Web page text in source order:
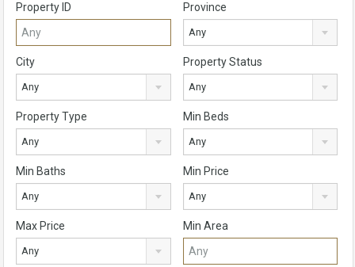
Property ID Province
Any
City
Any
Property Status
Any
Property Type
Any
Min Beds
Any
Min Baths
Any
Min Price
Any
Max Price
Any
Min Area